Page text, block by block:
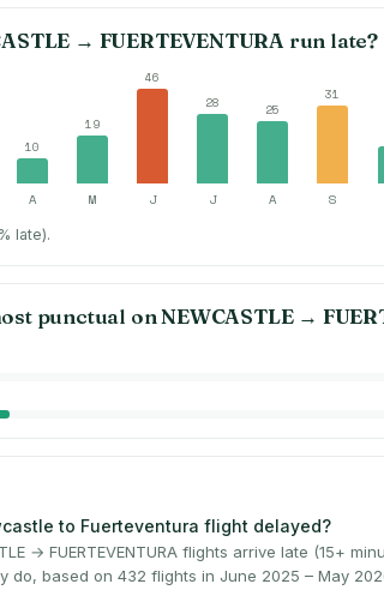
→ FUERTEVENTURA run late?
10
19
46
28
25
31
A M J J A S
late).
punctual onNEWCASTLE→
to Fuerteventura flight delayed?
→ FUERTEVENTURA flights arrive late (15+
do, based on 432 flights in June 2025 – May